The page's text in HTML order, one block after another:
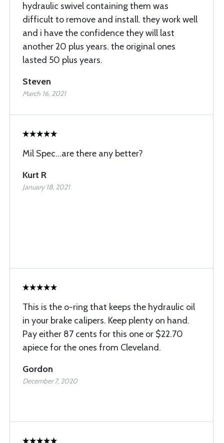
hydraulic swivel containing them was
difficult to remove and install. they work well
and i have the confidence they will last
another 20 plus years. the original ones
lasted 50 plus years.
Steven
March 16, 2021
Mil Spec...are there any better?
Kurt R
January 18, 2021
This is the o-ring that keeps the hydraulic oil
in your brake calipers. Keep plenty on hand.
Pay either 87 cents for this one or $22.70
apiece for the ones from Cleveland.
Gordon
December 7, 2020